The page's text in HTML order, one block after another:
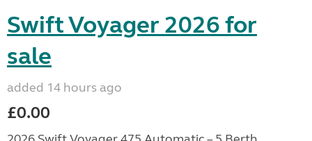
Swift Voyager 2026 for
sale
added 14 hours ago
£0.00